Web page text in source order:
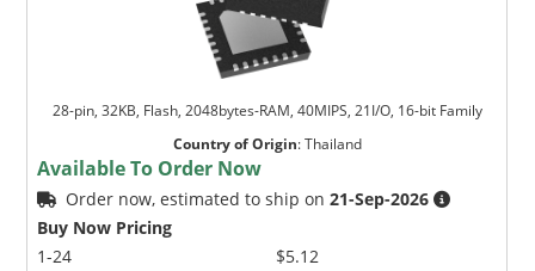
28-pin, 32KB, Flash, 2048bytes-RAM, 40MIPS, 21I/O, 16-bit Family
Country of Origin:Thailand
Available To Order Now
Order now, estimated to ship on21-Sep-2026
Buy Now Pricing
1-24
$5.12